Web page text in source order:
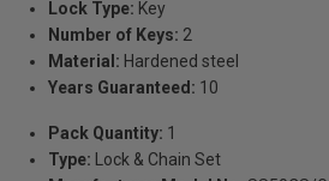
Lock Type: Key
Number of Keys: 2
Material: Hardened steel
Years Guaranteed: 10
Pack Quantity: 1
Type: Lock & Chain Set